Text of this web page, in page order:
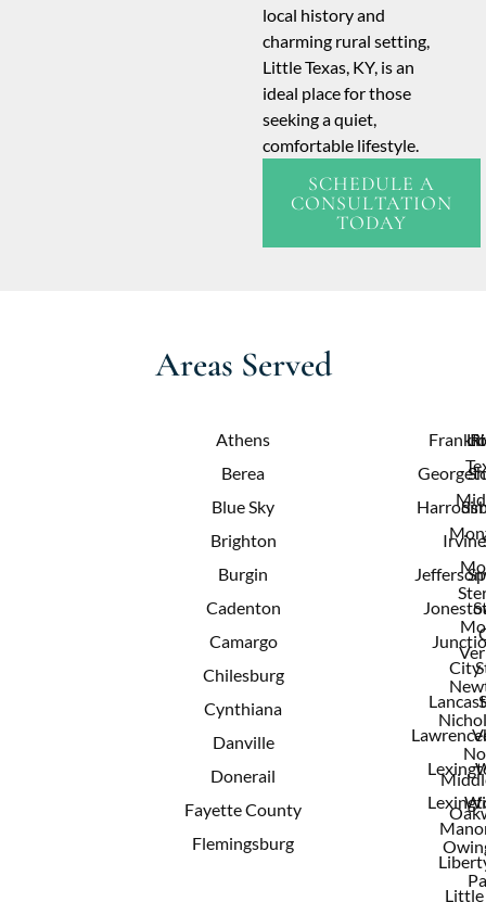
local history and
charming rural setting,
Little Texas, KY, is an
ideal place for those
seeking a quiet,
comfortable lifestyle.
SCHEDULE A
CONSULTATION
TODAY
Areas Served
Athens
Berea
Blue Sky
Brighton
Burgin
Cadenton
Camargo
Chilesburg
Cynthiana
Danville
Donerail
Fayette County
Flemingsburg
Irvine
City
Little